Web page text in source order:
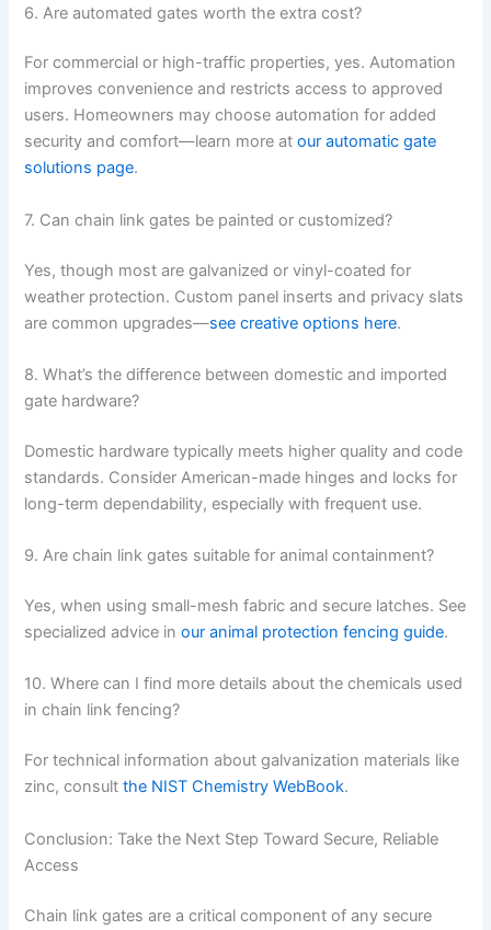
6. Are automated gates worth the extra cost?
For commercial or high-traffic properties, yes. Automation
improves convenience and restricts access to approved
users. Homeowners may choose automation for added
security and comfort—learn more atour automatic gate
solutions page.
7. Can chain link gates be painted or customized?
Yes, though most are galvanized or vinyl-coated for
weather protection. Custom panel inserts and privacy slats
are common upgrades—see creative options here.
8. What’s the difference between domestic and imported
gate hardware?
Domestic hardware typically meets higher quality and code
standards. Consider American-made hinges and locks for
long-term dependability, especially with frequent use.
9. Are chain link gates suitable for animal containment?
Yes, when using small-mesh fabric and secure latches. See
specialized advice inour animal protection fencing guide.
10. Where can I find more details about the chemicals used
in chain link fencing?
For technical information about galvanization materials like
zinc, consultthe NIST Chemistry WebBook.
Conclusion: Take the Next Step Toward Secure, Reliable
Access
Chain link gates are a critical component of any secure